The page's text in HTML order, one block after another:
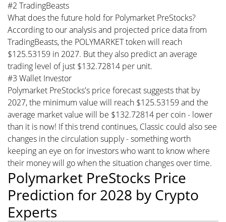
#2 TradingBeasts
What does the future hold for Polymarket PreStocks?
According to our analysis and projected price data from
TradingBeasts, the POLYMARKET token will reach
$125.53159 in 2027. But they also predict an average
trading level of just $132.72814 per unit.
#3 Wallet Investor
Polymarket PreStocks's price forecast suggests that by
2027, the minimum value will reach $125.53159 and the
average market value will be $132.72814 per coin - lower
than it is now! If this trend continues, Classic could also see
changes in the circulation supply - something worth
keeping an eye on for investors who want to know where
their money will go when the situation changes over time.
Polymarket PreStocks Price
Prediction for 2028 by Crypto
Experts